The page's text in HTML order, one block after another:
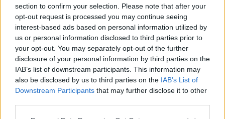
section to confirm your selection. Please note that after your
opt-out request is processed you may continue seeing
interest-based ads based on personal information utilized by
us or personal information disclosed to third parties prior to
your opt-out. You may separately opt-out of the further
disclosure of your personal information by third parties on the
IAB’s list of downstream participants. This information may
also be disclosed by us to third parties on the IAB’s List of
Downstream Participants that may further disclose it to other
External Redirect
Dear forum reader,